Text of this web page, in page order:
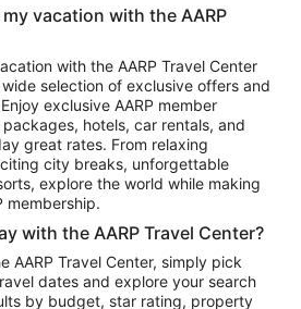
vacation with the AARP
with the AARP Travel Center
selection of exclusive offers and
exclusive AARP member
hotels, car rentals, and
great rates. From relaxing
city breaks, unforgettable
explore the world while making
membership.
with the AARP Travel Center?
AARP Travel Center, simply pick
dates and explore your search
by budget, star rating, property